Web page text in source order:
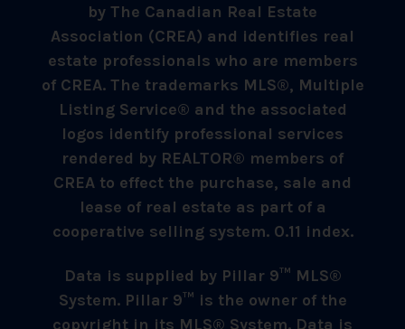
by The Canadian Real Estate
Association (CREA) and identifies real
estate professionals who are members
of CREA. The trademarks MLS®, Multiple
Listing Service® and the associated
logos identify professional services
rendered by REALTOR® members of
CREA to effect the purchase, sale and
lease of real estate as part of a
cooperative selling system. 0.11 index.
Data is supplied by Pillar 9™ MLS®
System. Pillar 9™ is the owner of the
copyright in its MLS® System. Data is